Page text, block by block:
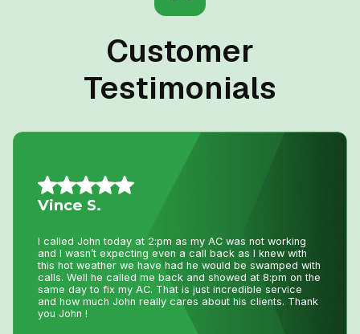
Customer
Testimonials
Mario A.
I had an issue with my hot water tank and called Niagara
Home Heating. Their service was fantastic and
reasonably priced—exactly how a business should be
run!